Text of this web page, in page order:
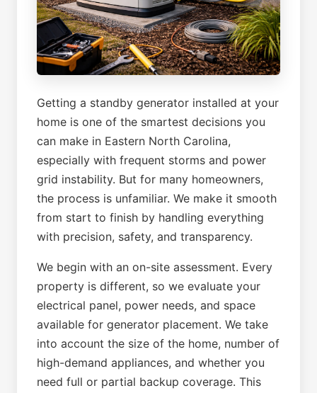
Getting a standby generator installed at your
home is one of the smartest decisions you
can make in Eastern North Carolina,
especially with frequent storms and power
grid instability. But for many homeowners,
the process is unfamiliar. We make it smooth
from start to finish by handling everything
with precision, safety, and transparency.
We begin with an on-site assessment. Every
property is different, so we evaluate your
electrical panel, power needs, and space
available for generator placement. We take
into account the size of the home, number of
high-demand appliances, and whether you
need full or partial backup coverage. This